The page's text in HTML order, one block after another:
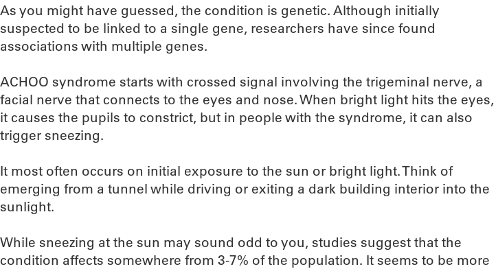
As you might have guessed, the condition is genetic. Although initially
suspected to be linked to a single gene, researchers have since found
associations with multiple genes.
ACHOO syndrome starts with crossed signal involving the trigeminal nerve, a
facial nerve that connects to the eyes and nose. When bright light hits the eyes,
it causes the pupils to constrict, but in people with the syndrome, it can also
trigger sneezing.
It most often occurs on initial exposure to the sun or bright light. Think of
emerging from a tunnel while driving or exiting a dark building interior into the
sunlight.
While sneezing at the sun may sound odd to you, studies suggest that the
condition affects somewhere from 3-7% of the population. It seems to be more